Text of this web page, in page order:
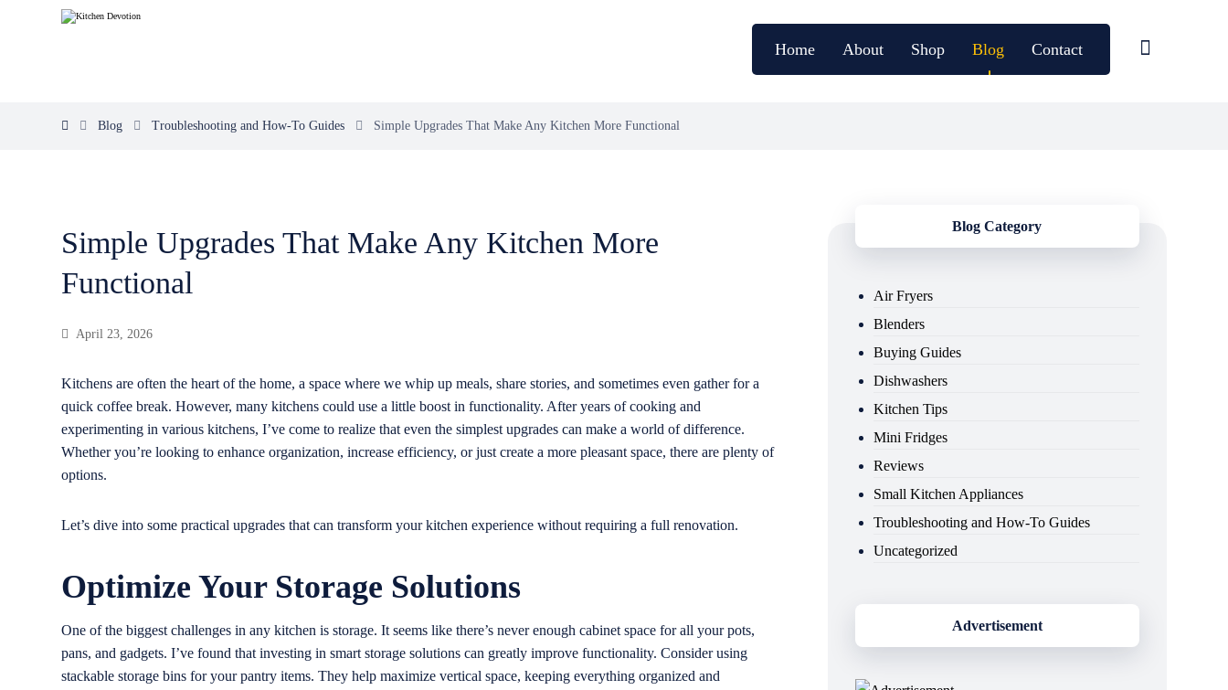
Home About Shop Blog Contact
Blog Troubleshooting and How-To Guides Simple Upgrades That Make Any Kitchen More Functional
Simple Upgrades That Make Any Kitchen More
Functional
April 23, 2026
Kitchens are often the heart of the home, a space where we whip up meals, share stories, and sometimes even gather for a
quick coffee break. However, many kitchens could use a little boost in functionality. After years of cooking and
experimenting in various kitchens, I’ve come to realize that even the simplest upgrades can make a world of difference.
Whether you’re looking to enhance organization, increase efficiency, or just create a more pleasant space, there are plenty of
options.
Let’s dive into some practical upgrades that can transform your kitchen experience without requiring a full renovation.
Optimize Your Storage Solutions
One of the biggest challenges in any kitchen is storage. It seems like there’s never enough cabinet space for all your pots,
pans, and gadgets. I’ve found that investing in smart storage solutions can greatly improve functionality. Consider using
stackable storage bins for your pantry items. They help maximize vertical space, keeping everything organized and
Blog Category
Air Fryers
Blenders
Buying Guides
Dishwashers
Kitchen Tips
Mini Fridges
Reviews
Small Kitchen Appliances
Troubleshooting and How-To Guides
Uncategorized
Advertisement